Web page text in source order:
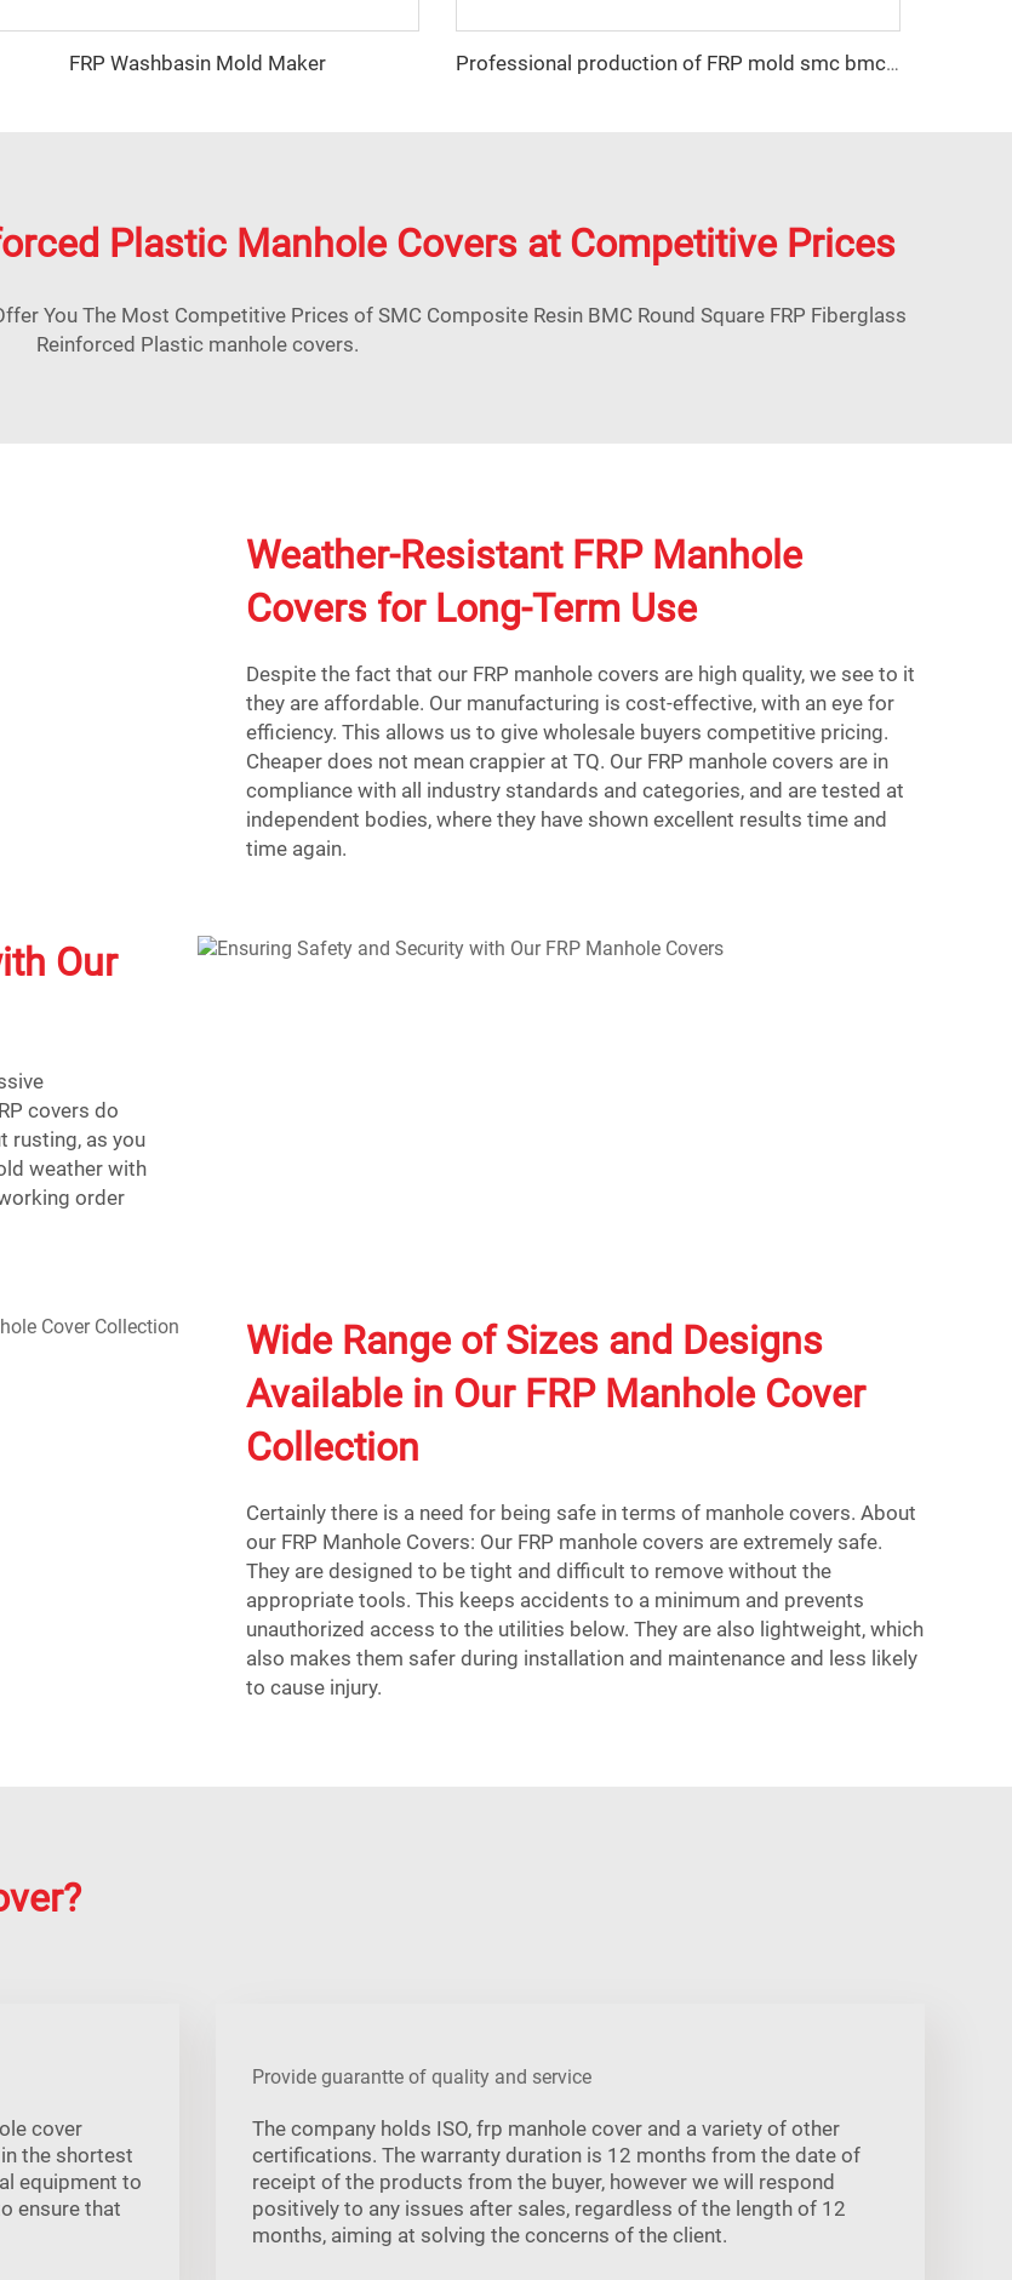
FRP Washbasin Mold Maker Professional production of FRP mold smc bmc hand wash basin mould
Plastic Manhole Covers at Competitive Prices
You The Most Competitive Prices of SMC Composite Resin BMC Round Square FRP Fiberglass
Reinforced Plastic manhole covers.
Weather-Resistant FRP Manhole
Covers for Long-Term Use
Despite the fact that our FRP manhole covers are high quality, we see to it
they are affordable. Our manufacturing is cost-effective, with an eye for
efficiency. This allows us to give wholesale buyers competitive pricing.
Cheaper does not mean crappier at TQ. Our FRP manhole covers are in
compliance with all industry standards and categories, and are tested at
independent bodies, where they have shown excellent results time and
time again.
Our
covers do
rusting, as you
weather with
order
Wide Range of Sizes and Designs
Available in Our FRP Manhole Cover
Collection
Certainly there is a need for being safe in terms of manhole covers. About
our FRP Manhole Covers: Our FRP manhole covers are extremely safe.
They are designed to be tight and difficult to remove without the
appropriate tools. This keeps accidents to a minimum and prevents
unauthorized access to the utilities below. They are also lightweight, which
also makes them safer during installation and maintenance and less likely
to cause injury.
cover
the shortest
equipment to
ensure that
Provide guarantte of quality and service
The company holds ISO, frp manhole cover and a variety of other
certifications. The warranty duration is 12 months from the date of
receipt of the products from the buyer, however we will respond
positively to any issues after sales, regardless of the length of 12
months, aiming at solving the concerns of the client.